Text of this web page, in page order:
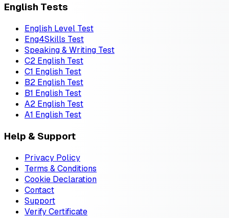
English Tests
English Level Test
Eng4Skills Test
Speaking & Writing Test
C2 English Test
C1 English Test
B2 English Test
B1 English Test
A2 English Test
A1 English Test
Help & Support
Privacy Policy
Terms & Conditions
Cookie Declaration
Contact
Support
Verify Certificate